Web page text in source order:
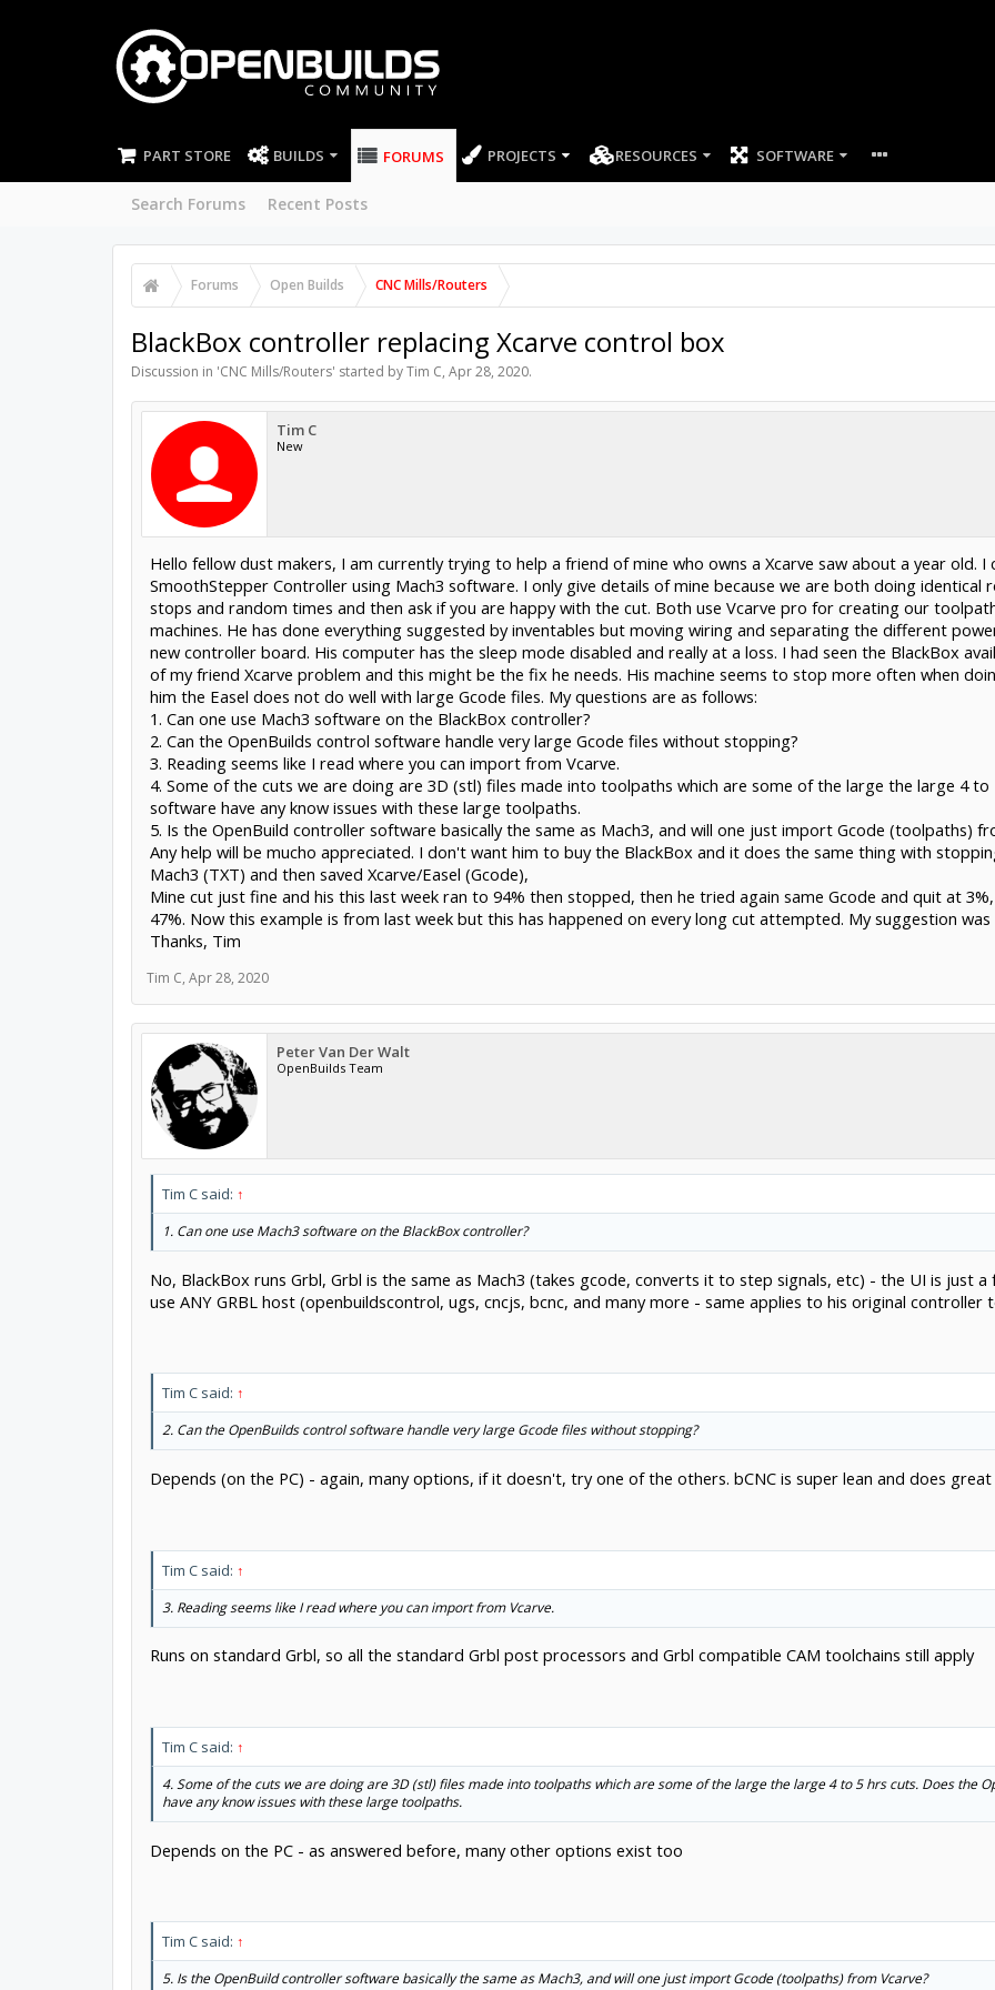
PART STORE BUILDS FORUMS
Search Forums Recent Posts
PROJECTS RESOURCES SOFTWARE
Forums Open Builds CNC Mills/Routers
BlackBox controller replacing Xcarve control box
Discussion in 'CNC Mills/Routers' started byTim C, Apr 28, 2020.
Tim C
New
Hello fellow dust makers, I am currently trying to help a friend of mine who owns a Xcarve saw about a year old. I
SmoothStepper Controller using Mach3 software. I only give details of mine because we are both doing
stops and random times and then ask if you are happy with the cut. Both use Vcarve pro for creating our
machines. He has done everything suggested by inventables but moving wiring and separating the different
new controller board. His computer has the sleep mode disabled and really at a loss. I had seen the BlackBox
of my friend Xcarve problem and this might be the fix he needs. His machine seems to stop more often when
him the Easel does not do well with large Gcode files. My questions are as follows:
1. Can one use Mach3 software on the BlackBox controller?
2. Can the OpenBuilds control software handle very large Gcode files without stopping?
3. Reading seems like I read where you can import from Vcarve.
4. Some of the cuts we are doing are 3D (stl) files made into toolpaths which are some of the large the large 4
software have any know issues with these large toolpaths.
5. Is the OpenBuild controller software basically the same as Mach3, and will one just import Gcode (toolpaths)
Any help will be mucho appreciated. I don't want him to buy the BlackBox and it does the same thing with
Mach3 (TXT) and then saved Xcarve/Easel (Gcode),
Mine cut just fine and his this last week ran to 94% then stopped, then he tried again same Gcode and quit at
47%. Now this example is from last week but this has happened on every long cut attempted. My suggestion was
Thanks, Tim
Tim C, Apr 28, 2020
Peter Van Der Walt
OpenBuilds Team
Tim C said: ↑
1. Can one use Mach3 software on the BlackBox controller?
No, BlackBox runs Grbl, Grbl is the same as Mach3 (takes gcode, converts it to step signals, etc) - the UI is just
use ANY GRBL host (openbuildscontrol, ugs, cncjs, bcnc, and many more - same applies to his original
Tim C said: ↑
2. Can the OpenBuilds control software handle very large Gcode files without stopping?
Depends (on the PC) - again, many options, if it doesn't, try one of the others. bCNC is super lean and does
Tim C said: ↑
3. Reading seems like I read where you can import from Vcarve.
Runs on standard Grbl, so all the standard Grbl post processors and Grbl compatible CAM toolchains still apply
Tim C said: ↑
4. Some of the cuts we are doing are 3D (stl) files made into toolpaths which are some of the large the large 4 to 5 hrs cuts. Does the
have any know issues with these large toolpaths.
Depends on the PC - as answered before, many other options exist too
Tim C said: ↑
5. Is the OpenBuild controller software basically the same as Mach3, and will one just import Gcode (toolpaths) from Vcarve?